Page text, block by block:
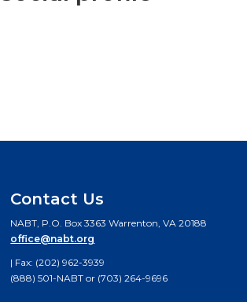
Contact Us
NABT, P.O. Box 3363 Warrenton, VA 20188
office@nabt.org
| Fax: (202) 962-3939
(888) 501-NABT or (703) 264-9696